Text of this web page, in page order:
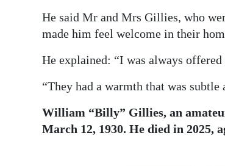
He said Mr and Mrs Gillies, who
made him feel welcome in their
He explained: “I was always
“They had a warmth that was
William “Billy” Gillies, an
March 12, 1930. He died in 2025,